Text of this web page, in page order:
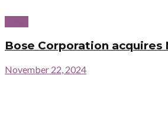
Bose Corporation acquires
November 22, 2024